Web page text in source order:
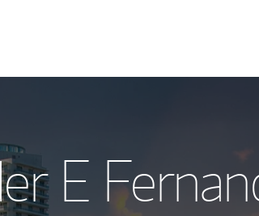
View My
E